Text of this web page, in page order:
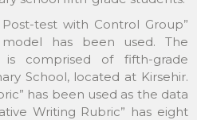
test with Control Group”
has been used. The
comprised of fifth-grade
School, located at Kirsehir.
has been used as the data
Writing Rubric” has eight